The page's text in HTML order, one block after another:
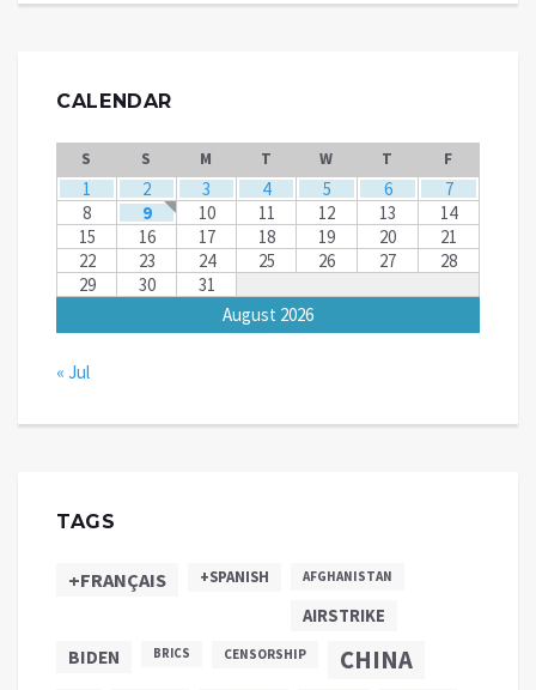
CALENDAR
August 2026
S S M T W T F
1 2 3 4 5 6
7
8
9 10 11 12 13
14
15
16 17 18 19 20
21
22
23 24 25 26 27
28
29
30 31
« Jul
TAGS
+FRANÇAIS +SPANISH AFGHANISTAN
AIRSTRIKE
BIDEN BRICS CENSORSHIP CHINA